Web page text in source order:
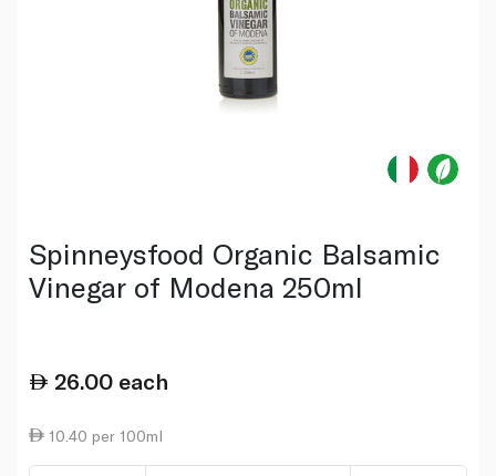
Spinneysfood Organic Balsamic
Vinegar of Modena 250ml
26.00 each
10.40 per 100ml